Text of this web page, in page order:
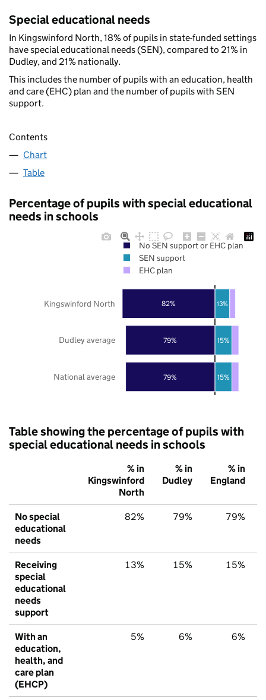
Special educational needs
In Kingswinford North, 18% of pupils in state-funded settings
have special educational needs (SEN), compared to 21% in
Dudley, and 21% nationally.
This includes the number of pupils with an education, health
and care (EHC) plan and the number of pupils with SEN
support.
Contents
Chart
Table
Percentage of pupils with special educational
needs in schools
79%
79%
82%
15%
15%
13%
National average
Dudley average
Kingswinford North
No SEN support or EHC plan
SEN support
EHC plan
Table showing the percentage of pupils with
special educational needs in schools
% in
Kingswinford
North
% in
Dudley
% in
England
No special
educational
needs
82% 79% 79%
Receiving
special
educational
needs
support
13% 15% 15%
With an
education,
health, and
care plan
(EHCP)
5% 6% 6%